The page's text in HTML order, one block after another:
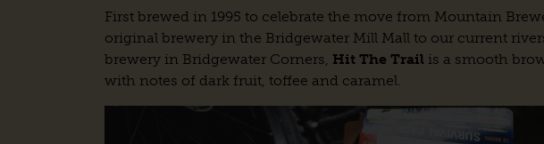
First brewed in 1995 to celebrate the move from Mountain
original brewery in the Bridgewater Mill Mall to our current
brewery in Bridgewater Corners, Hit The Trail is a smooth
with notes of dark fruit, toffee and caramel.